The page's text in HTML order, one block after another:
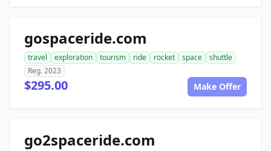
gospaceride.com
travel exploration tourism ride rocket space
shuttle
Reg. 2023
$295.00 Make Offer
go2spaceride.com